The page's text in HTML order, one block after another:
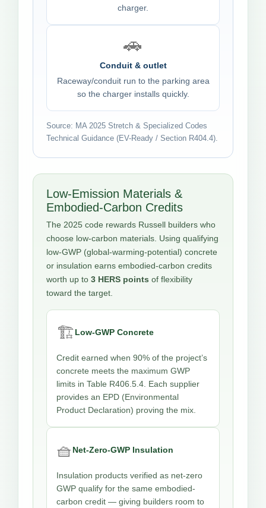
charger.
🚗
Conduit & outlet
Raceway/conduit run to the parking area
so the charger installs quickly.
Source: MA 2025 Stretch & Specialized Codes
Technical Guidance (EV-Ready / Section R404.4).
Low-Emission Materials &
Embodied-Carbon Credits
The 2025 code rewards Russell builders who
choose low-carbon materials. Using qualifying
low-GWP (global-warming-potential) concrete
or insulation earns embodied-carbon credits
worth up to 3 HERS points of flexibility
toward the target.
🏗️Low-GWP Concrete
Credit earned when 90% of the project’s
concrete meets the maximum GWP
limits in Table R406.5.4. Each supplier
provides an EPD (Environmental
Product Declaration) proving the mix.
🧺 Net-Zero-GWP Insulation
Insulation products verified as net-zero
GWP qualify for the same embodied-
carbon credit — giving builders room to